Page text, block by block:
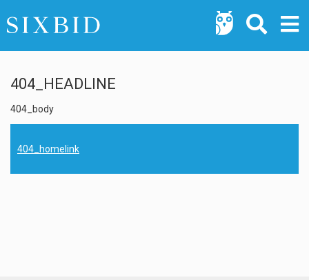
404_HEADLINE
404_body
404_homelink